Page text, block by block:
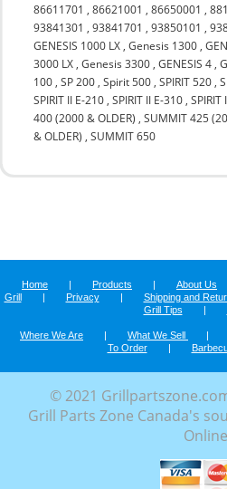
86611701 ,86621001 ,86650001 ,
93841301 ,93841701 ,93850101 ,
GENESIS 1000 LX ,Genesis 1300 ,
3000 LX ,Genesis 3300 ,GENESIS 4 ,
100 ,SP 200 ,Spirit 500 ,SPIRIT 520 ,
SPIRIT II E-210 ,SPIRIT II E-310 ,SPIRIT
400 (2000 & OLDER) ,SUMMIT 425
& OLDER) ,SUMMIT 650
Home | Products | About Us
Grill
| Privacy | Shipping and
Grill Tips
|
Where We Are | What We Sell |
To Order
|
© 2021
Grill Parts Zone Canada's